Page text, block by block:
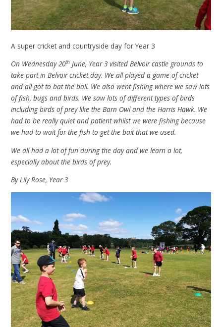
A super cricket and countryside day for Year 3
On Wednesday 20th June, Year 3 visited Belvoir castle grounds to
take part in Belvoir cricket day. We all played a game of cricket
and all got to bat the ball. We also went fishing where we saw lots
of fish, bugs and birds. We saw lots of different types of birds
including birds of prey like the Barn Owl and the Harris Hawk. We
had to be really quiet and patient whilst we were fishing because
we had to wait for the fish to get the bait that we used.
We all had a lot of fun during the day and we learn a lot,
especially about the birds of prey.
By Lily Rose, Year 3